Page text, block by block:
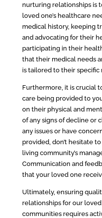
nurturing relationships is
loved one’s healthcare
medical history, keeping
and advocating for their
participating in their
that their medical needs
is tailored to their specific
Furthermore, it is crucial
care being provided to
on their physical and
of any signs of decline or
any issues or have
provided, don’t hesitate
living community’s
Communication and
that your loved one
Ultimately, ensuring
relationships for our
communities requires